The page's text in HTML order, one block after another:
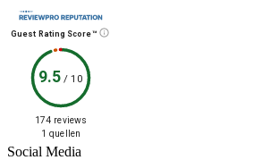
Guest Rating Score™
9.5/10
174 reviews
1 quellen
Social Media